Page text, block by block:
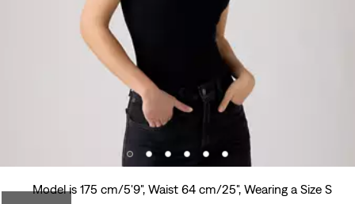
Model is 175 cm/5'9", Waist 64 cm/25", Wearing a Size S